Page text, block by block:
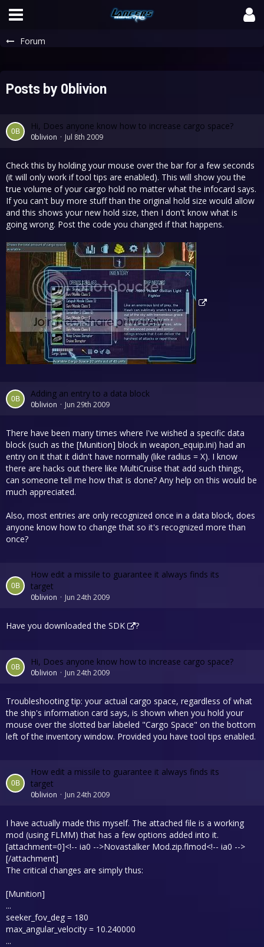
Forum
Posts by 0blivion
Hi, Does anyone know how to increase cargo space?
0blivion Jul 8th 2009
Check this by holding your mouse over the bar for a few seconds
(it will only work if tool tips are enabled). This will show you the
true volume of your cargo hold no matter what the infocard says.
If you can't buy more stuff than the original hold size would allow
and this shows your new hold size, then I don't know what is
going wrong. Post the code you changed if that happens.
Adding an entry to a data block
0blivion Jun 29th 2009
There have been many times where I've wished a specific data
block (such as the [Munition] block in weapon_equip.ini) had an
entry on it that it didn't have normally (like radius = X). I know
there are hacks out there like MultiCruise that add such things,
can someone tell me how that is done? Any help on this would be
much appreciated.
Also, most entries are only recognized once in a data block, does
anyone know how to change that so it's recognized more than
once?
How edit a missile to guarantee it always finds its
target
0blivion Jun 24th 2009
Have you downloaded the SDK ?
Hi, Does anyone know how to increase cargo space?
0blivion Jun 24th 2009
Troubleshooting tip: your actual cargo space, regardless of what
the ship's information card says, is shown when you hold your
mouse over the slotted bar labeled "Cargo Space" on the bottom
left of the inventory window. Provided you have tool tips enabled.
How edit a missile to guarantee it always finds its
target
0blivion Jun 24th 2009
I have actually made this myself. The attached file is a working
mod (using FLMM) that has a few options added into it.
[attachment=0]<!-- ia0 -->Novastalker Mod.zip.flmod<!-- ia0 -->
[/attachment]
The critical changes are simply thus:
[Munition]
...
seeker_fov_deg = 180
max_angular_velocity = 10.240000
...